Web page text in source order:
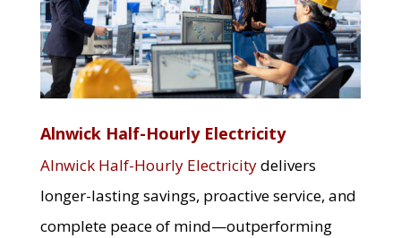
Alnwick Half-Hourly Electricity
Alnwick Half-Hourly Electricitydelivers
longer-lasting savings, proactive service, and
complete peace of mind—outperforming